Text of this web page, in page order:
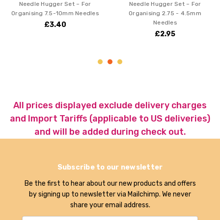
Hugger Set – For
7.5-10mm Needles
Needle Hugger Set – For
Organising 2.75 - 4.5mm
All prices displayed exclude delivery charges
and Import Tariffs (applicable to US deliveries)
and will be added during check out.
Subscribe to our newsletter
Be the first to hear about our new products and offers
by signing up to newsletter via Mailchimp. We never
share your email address.